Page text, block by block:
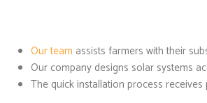
Our team assists farmers with their
Our company designs solar systems
The quick installation process